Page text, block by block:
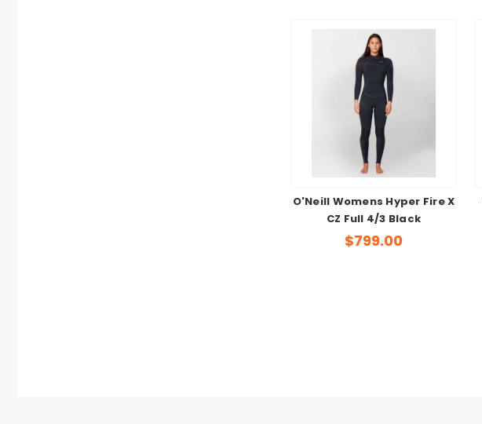
O'Neill Womens Hyper Fire X
CZ Full 4/3 Black
$799.00